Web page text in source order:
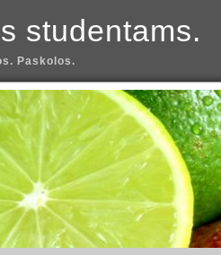
studentams.
Paskolos.